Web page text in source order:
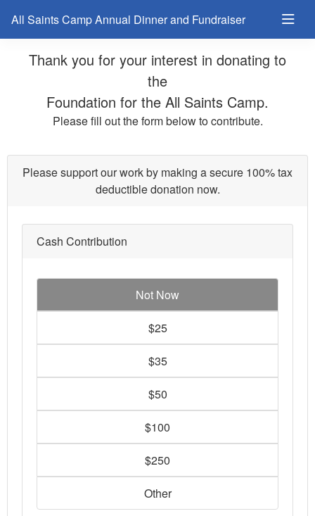
All Saints Camp Annual Dinner and Fundraiser
Thank you for your interest in donating to
the
Foundation for the All Saints Camp.
Please fill out the form below to contribute.
Please support our work by making a secure 100% tax
deductible donation now.
Cash Contribution
Not Now
$25
$35
$50
$100
$250
Other